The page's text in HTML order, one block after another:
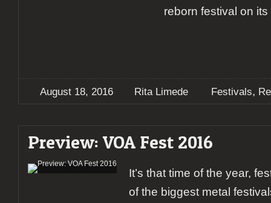
reborn festival on its
August 18, 2016 Rita Limede Festivals,
Preview: VOA Fest 2016
It’s that time of the year,
of the biggest metal